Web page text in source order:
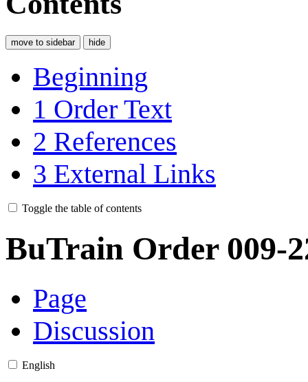
move to sidebar hide
Beginning
1 Order Text
2 References
3 External Links
Toggle the table of contents
BuTrain Order 009-
Page
Discussion
English